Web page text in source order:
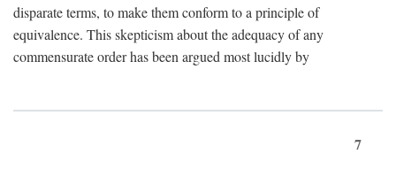
disparate terms, to make them conform to a principle of
equivalence. This skepticism about the adequacy of any
commensurate order has been argued most lucidly by
7